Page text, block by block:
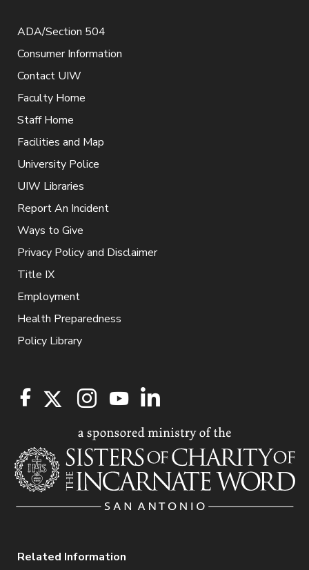
ADA/Section 504
Consumer Information
Contact UIW
Faculty Home
Staff Home
Facilities and Map
University Police
UIW Libraries
Report An Incident
Ways to Give
Privacy Policy and Disclaimer
Title IX
Employment
Health Preparedness
Policy Library
Related Information